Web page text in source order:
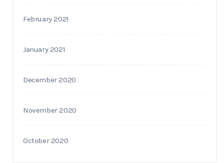
February 2021
January 2021
December 2020
November 2020
October 2020